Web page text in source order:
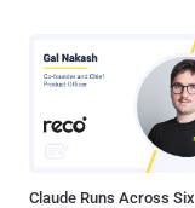
Claude Runs Across Six